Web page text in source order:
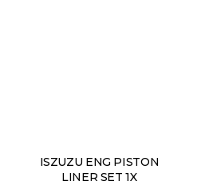
ISZUZU ENG PISTON
LINER SET 1X